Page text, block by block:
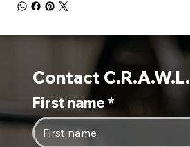
Contact C.R.A.W.L.
First name *